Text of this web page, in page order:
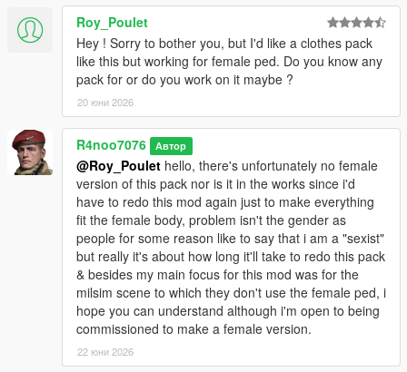
Roy_Poulet
Hey ! Sorry to bother you, but I'd like a clothes pack
like this but working for female ped. Do you know any
pack for or do you work on it maybe ?
20 юни 2026
R4noo7076 Автор
@Roy_Poulet hello, there's unfortunately no female
version of this pack nor is it in the works since i'd
have to redo this mod again just to make everything
fit the female body, problem isn't the gender as
people for some reason like to say that i am a "sexist"
but really it's about how long it'll take to redo this pack
& besides my main focus for this mod was for the
milsim scene to which they don't use the female ped, i
hope you can understand although i'm open to being
commissioned to make a female version.
22 юни 2026